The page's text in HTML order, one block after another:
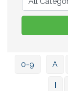
0-9 A